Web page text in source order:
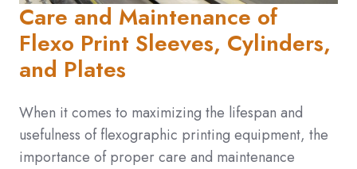
Care and Maintenance of
Flexo Print Sleeves, Cylinders,
and Plates
When it comes to maximizing the lifespan and
usefulness of flexographic printing equipment, the
importance of proper care and maintenance